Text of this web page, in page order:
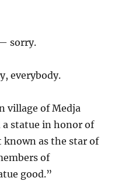
sorry.
everybody.
village of Medja
statue in honor of
known as the star of
of
good.”